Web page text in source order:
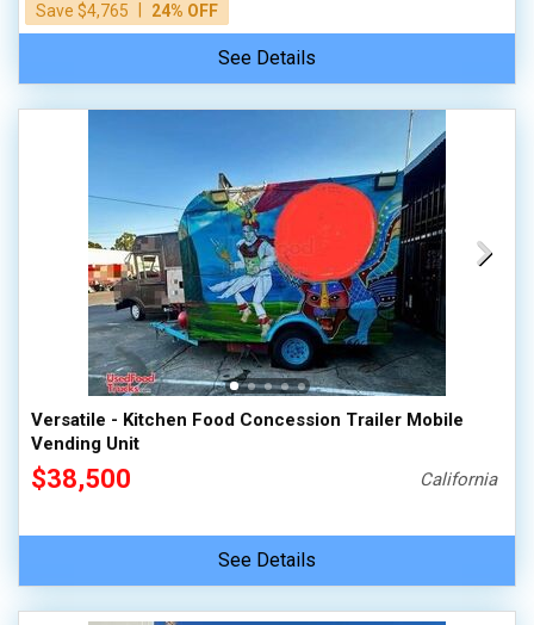
Save $4,765
24% OFF
See Details
Versatile - Kitchen Food Concession Trailer Mobile
Vending Unit
$38,500 California
See Details